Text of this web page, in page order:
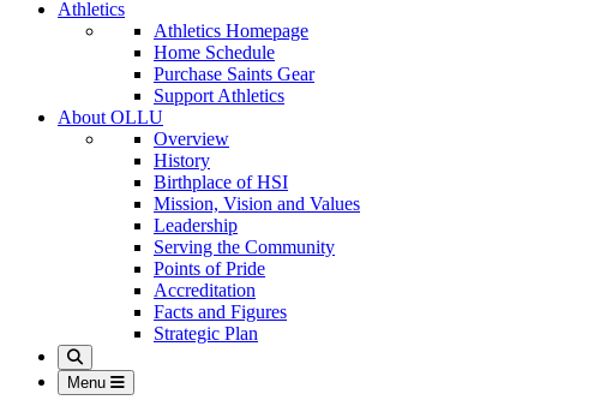
Athletics
Athletics Homepage
Home Schedule
Purchase Saints Gear
Support Athletics
About OLLU
Overview
History
Birthplace of HSI
Mission, Vision and Values
Leadership
Serving the Community
Points of Pride
Accreditation
Facts and Figures
Strategic Plan
Search
Menu